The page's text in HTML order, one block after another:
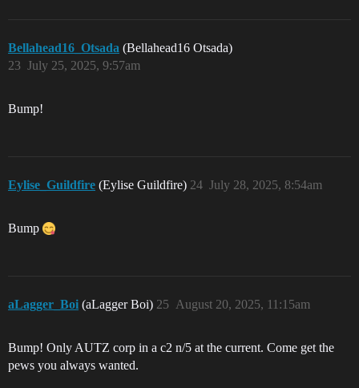
Bellahead16_Otsada (Bellahead16 Otsada)
July 25, 2025, 9:57am
23
Bump!
Eylise_Guildfire (Eylise Guildfire) July 28, 2025, 8:54am
24
Bump
aLagger_Boi (aLagger Boi) August 20, 2025, 11:15am
25
Bump! Only AUTZ corp in a c2 n/5 at the current. Come get the
pews you always wanted.